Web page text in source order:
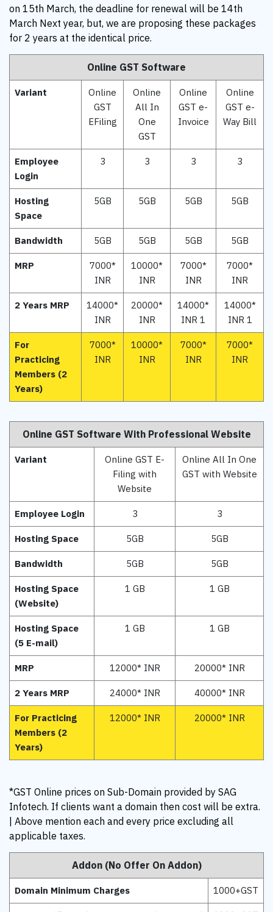
on 15th March, the deadline for renewal will be 14th
March Next year, but, we are proposing these packages
for 2 years at the identical price.
Online GST Software
Variant
Online
GST
EFiling
Online
All In
One
GST
Online
GST e-
Invoice
Online
GST e-
Way Bill
Employee
Login
3 3 3 3
Hosting
Space
5GB 5GB 5GB 5GB
Bandwidth 5GB 5GB 5GB 5GB
MRP
7000*
INR
10000*
INR
7000*
INR
7000*
INR
2 Years MRP
14000*
INR
20000*
INR
14000*
INR 1
14000*
INR 1
For
Practicing
Members (2
Years)
7000*
INR
10000*
INR
7000*
INR
7000*
INR
Online GST Software With Professional Website
Variant
Online GST E-
Filing with
Website
Online All In One
GST with Website
Employee Login 3 3
Hosting Space 5GB 5GB
Bandwidth 5GB 5GB
Hosting Space
(Website)
1 GB 1 GB
Hosting Space
(5 E-mail)
1 GB 1 GB
MRP 12000* INR 20000* INR
2 Years MRP 24000* INR 40000* INR
For Practicing
Members (2
Years)
12000* INR 20000* INR
*GST Online prices on Sub-Domain provided by SAG
Infotech. If clients want a domain then cost will be extra.
| Above mention each and every price excluding all
applicable taxes.
Addon (No Offer On Addon)
Domain Minimum Charges 1000+GST